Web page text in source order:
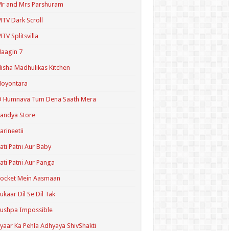
and Mrs Parshuram
Dark Scroll
Splitsvilla
7
Madhulikas Kitchen
Humnava Tum Dena Saath Mera
Store
Patni Aur Baby
Patni Aur Panga
Mein Aasmaan
Dil Se Dil Tak
Impossible
Ka Pehla Adhyaya ShivShakti